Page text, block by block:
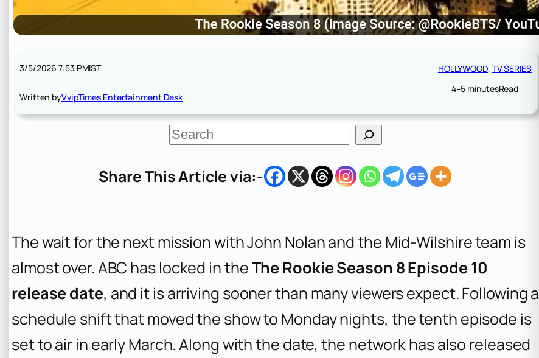
3/5/2026 7:53 PMIST
Written byVvipTimes Entertainment Desk
HOLLYWOOD, TV SERIES
4–5 minutesRead
S
e
c
Share This Article via:-
The wait for the next mission with John Nolan and the Mid-Wilshire team is
almost over. ABC has locked in theThe Rookie Season 8 Episode 10
release date, and it is arriving sooner than many viewers expect. Following a
schedule shift that moved the show to Monday nights, the tenth episode is
set to air in early March. Along with the date, the network has also released